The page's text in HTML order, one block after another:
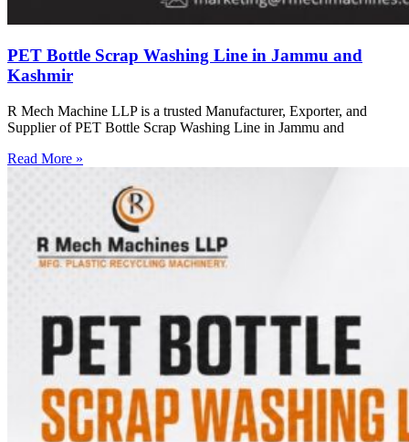
PET Bottle Scrap Washing Line in Jammu and
Kashmir
R Mech Machine LLP is a trusted Manufacturer, Exporter, and
Supplier of PET Bottle Scrap Washing Line in Jammu and
Read More »